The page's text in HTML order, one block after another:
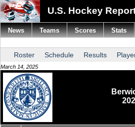
U.S. Hockey
Roster Schedule Results
March 14, 2025
News Teams Scores Stats